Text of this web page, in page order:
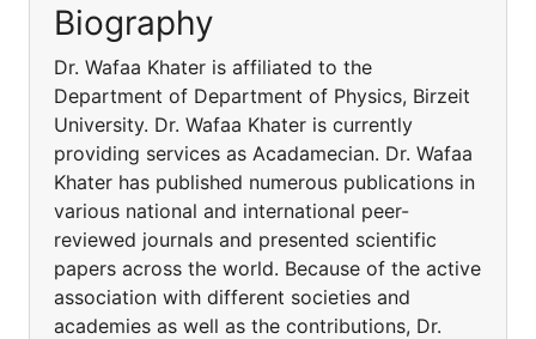
Biography
Dr. Wafaa Khater is affiliated to the
Department of Department of Physics, Birzeit
University. Dr. Wafaa Khater is currently
providing services as Acadamecian. Dr. Wafaa
Khater has published numerous publications in
various national and international peer-
reviewed journals and presented scientific
papers across the world. Because of the active
association with different societies and
academies as well as the contributions, Dr.